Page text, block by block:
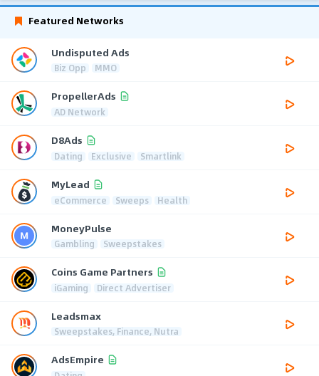
Featured Networks
Undisputed Ads
Biz Opp MMO
PropellerAds
AD Network
D8Ads
Dating Exclusive Smartlink
MyLead
eCommerce Sweeps Health
MoneyPulse
Gambling Sweepstakes
Coins Game Partners
iGaming Direct Advertiser
Leadsmax
Sweepstakes, Finance, Nutra
AdsEmpire